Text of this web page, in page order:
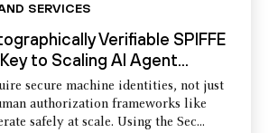
SERVICES
Verifiable SPIFFE
to Scaling AI Agent...
secure machine identities, not just
authorization frameworks like
safely at scale. Using the Sec...